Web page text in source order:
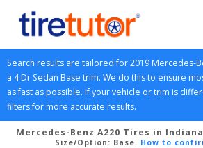
Search results are tailored for 2019Mercedes-
a 4 Dr Sedan Base trim. We do this to ensure
as fast as possible. If your vehicle or trim is
filters for more accurate results.
Mercedes-Benz A220 Tires in
Size/Option: Base. How to